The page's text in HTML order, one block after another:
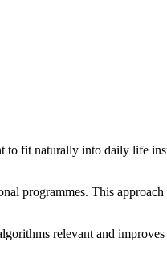
to fit naturally into daily life
programmes. This approach
relevant and